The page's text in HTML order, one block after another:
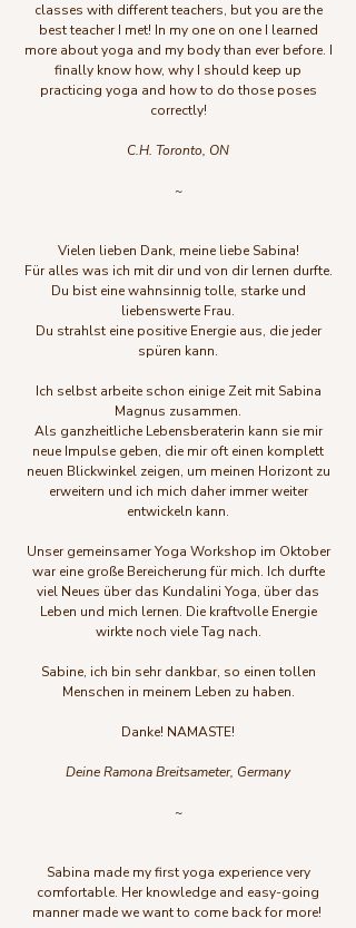
classes with different teachers, but you are the
best teacher I met! In my one on one I learned
more about yoga and my body than ever before. I
finally know how, why I should keep up
practicing yoga and how to do those poses
correctly!
C.H. Toronto, ON
~
Vielen lieben Dank, meine liebe Sabina!
Für alles was ich mit dir und von dir lernen durfte.
Du bist eine wahnsinnig tolle, starke und
liebenswerte Frau.
Du strahlst eine positive Energie aus, die jeder
spüren kann.
Ich selbst arbeite schon einige Zeit mit Sabina
Magnus zusammen.
Als ganzheitliche Lebensberaterin kann sie mir
neue Impulse geben, die mir oft einen komplett
neuen Blickwinkel zeigen, um meinen Horizont zu
erweitern und ich mich daher immer weiter
entwickeln kann.
Unser gemeinsamer Yoga Workshop im Oktober
war eine große Bereicherung für mich. Ich durfte
viel Neues über das Kundalini Yoga, über das
Leben und mich lernen. Die kraftvolle Energie
wirkte noch viele Tag nach.
Sabine, ich bin sehr dankbar, so einen tollen
Menschen in meinem Leben zu haben.
Danke! NAMASTE!
Deine Ramona Breitsameter, Germany
~
Sabina made my first yoga experience very
comfortable. Her knowledge and easy-going
manner made we want to come back for more!